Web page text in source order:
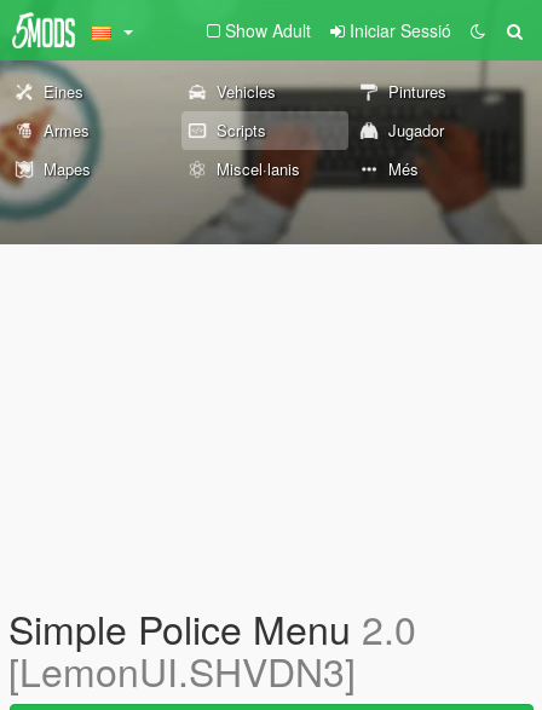
Show Adult Iniciar Sessió
Eines Vehicles
Pintures
Armes
Scripts
Jugador
Mapes
Miscel·lanis Més
Simple Police Menu 2.0
[LemonUI.SHVDN3]